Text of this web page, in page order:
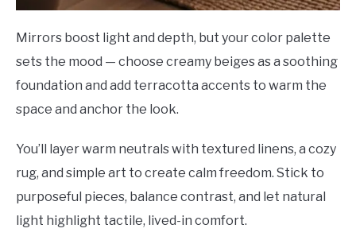
Mirrors boost light and depth, but your color palette
sets the mood — choose creamy beiges as a soothing
foundation and add terracotta accents to warm the
space and anchor the look.
You’ll layer warm neutrals with textured linens, a cozy
rug, and simple art to create calm freedom. Stick to
purposeful pieces, balance contrast, and let natural
light highlight tactile, lived-in comfort.